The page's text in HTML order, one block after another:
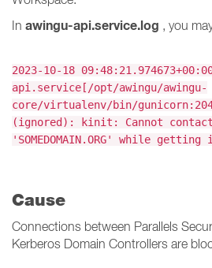
In awingu-api.service.log , you
2023-10-18
api.service[/opt/awingu/awingu-
core/virtualenv/bin/
(ignored): kinit: Cannot contact
'SOMEDOMAIN.ORG' while
Cause
Connections between Parallels
Kerberos Domain Controllers are